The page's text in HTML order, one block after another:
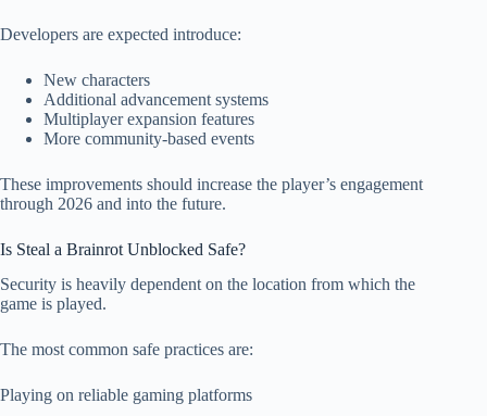
Developers are expected introduce:
New characters
Additional advancement systems
Multiplayer expansion features
More community-based events
These improvements should increase the player’s engagement
through 2026 and into the future.
Is Steal a Brainrot Unblocked Safe?
Security is heavily dependent on the location from which the
game is played.
The most common safe practices are:
Playing on reliable gaming platforms